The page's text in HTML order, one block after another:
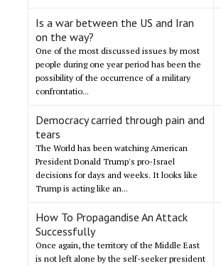
Is a war between the US and Iran
on the way?
One of the most discussed issues by most
people during one year period has been the
possibility of the occurrence of a military
confrontatio...
Democracy carried through pain and
tears
The World has been watching American
President Donald Trump's pro-Israel
decisions for days and weeks. It looks like
Trump is acting like an...
How To Propagandise An Attack
Successfully
Once again, the territory of the Middle East
is not left alone by the self-seeker president